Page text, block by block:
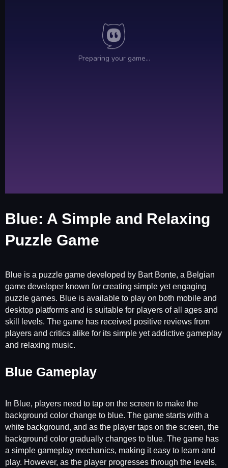
Blue: A Simple and Relaxing
Puzzle Game
Blue is a puzzle game developed by Bart Bonte, a Belgian
game developer known for creating simple yet engaging
puzzle games. Blue is available to play on both mobile and
desktop platforms and is suitable for players of all ages and
skill levels. The game has received positive reviews from
players and critics alike for its simple yet addictive gameplay
and relaxing music.
Blue Gameplay
In Blue, players need to tap on the screen to make the
background color change to blue. The game starts with a
white background, and as the player taps on the screen, the
background color gradually changes to blue. The game has
a simple gameplay mechanics, making it easy to learn and
play. However, as the player progresses through the levels,